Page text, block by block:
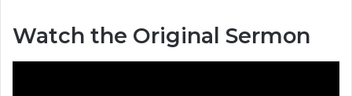
Watch the Original Sermon